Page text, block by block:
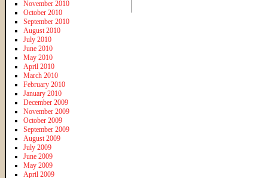
November 2010
October 2010
September 2010
August 2010
July 2010
June 2010
May 2010
April 2010
March 2010
February 2010
January 2010
December 2009
November 2009
October 2009
September 2009
August 2009
July 2009
June 2009
May 2009
April 2009